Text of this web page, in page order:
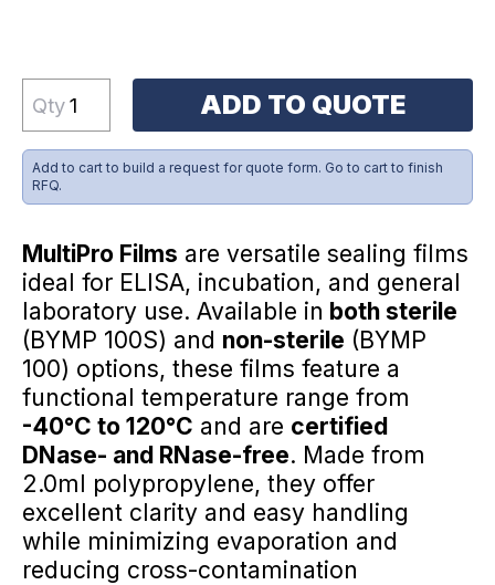
Qty ADD TO QUOTE
Add to cart to build a request for quote form. Go to cart to finish
RFQ.
MultiPro Films are versatile sealing films
ideal for ELISA, incubation, and general
laboratory use. Available in both sterile
(BYMP 100S) and non-sterile (BYMP
100) options, these films feature a
functional temperature range from
-40°C to 120°C and are certified
DNase- and RNase-free. Made from
2.0ml polypropylene, they offer
excellent clarity and easy handling
while minimizing evaporation and
reducing cross-contamination